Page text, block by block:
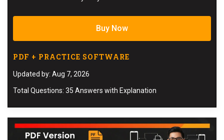
Buy Now
PDF + PRACTICE SOFTWARE
Updated by: Aug 7, 2026
Total Questions: 35 Answers with Explanation